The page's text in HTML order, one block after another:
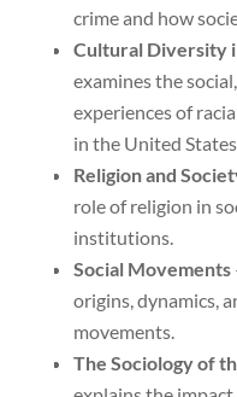
crime and how
Cultural Diversity
examines the
experiences of
in the United
Religion and
role of religion in
institutions.
Social Movements
origins, dynamics,
movements.
The Sociology of